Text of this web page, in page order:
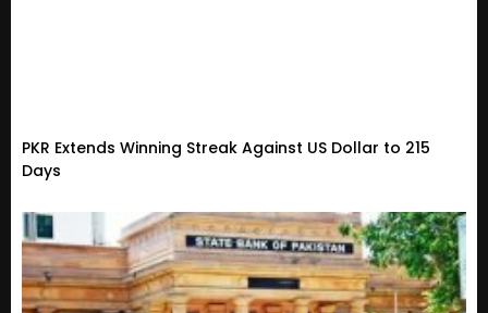
PKR Extends Winning Streak Against US Dollar to 215
Days